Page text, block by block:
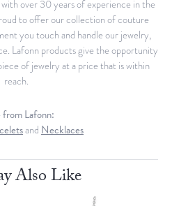
over 30 years of experience in the
to offer our collection of couture
you touch and handle our jewelry,
Lafonn products give the opportunity
of jewelry at a price that is within
reach.
Lafonn:
and Necklaces
Also Like